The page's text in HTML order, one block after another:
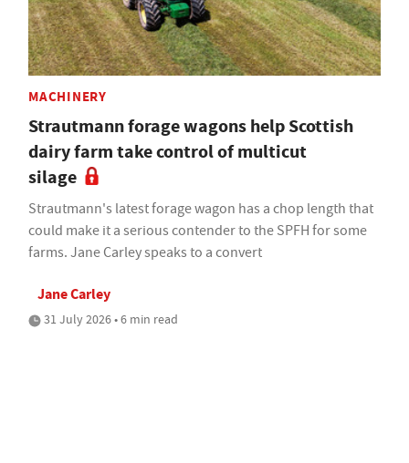
MACHINERY
Strautmann forage wagons help Scottish
dairy farm take control of multicut
silage
Strautmann's latest forage wagon has a chop length that
could make it a serious contender to the SPFH for some
farms. Jane Carley speaks to a convert
Jane Carley
31 July 2026 • 6 min read